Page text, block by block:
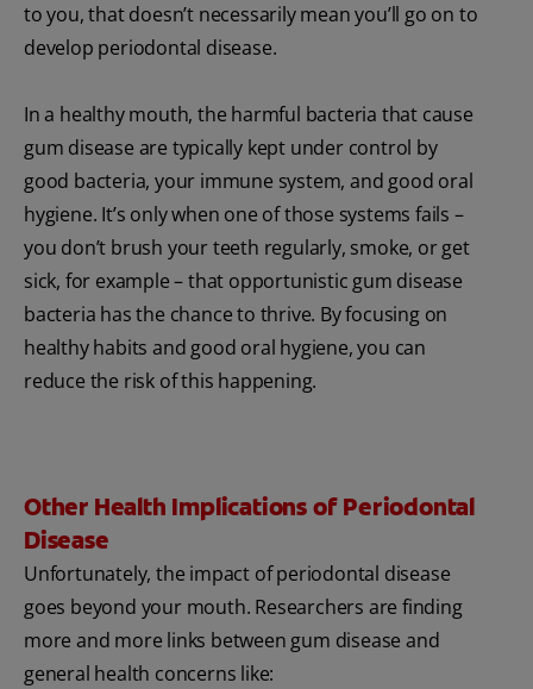
to you, that doesn’t necessarily mean you’ll go on to
develop periodontal disease.
In a healthy mouth, the harmful bacteria that cause
gum disease are typically kept under control by
good bacteria, your immune system, and good oral
hygiene. It’s only when one of those systems fails –
you don’t brush your teeth regularly, smoke, or get
sick, for example – that opportunistic gum disease
bacteria has the chance to thrive. By focusing on
healthy habits and good oral hygiene, you can
reduce the risk of this happening.
Other Health Implications of Periodontal
Disease
Unfortunately, the impact of periodontal disease
goes beyond your mouth. Researchers are finding
more and more links between gum disease and
general health concerns like: